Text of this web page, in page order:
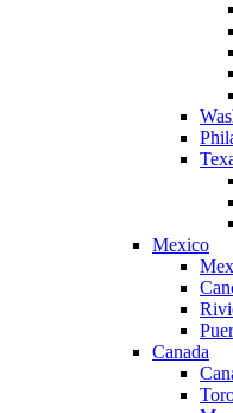
Mexico
Canada